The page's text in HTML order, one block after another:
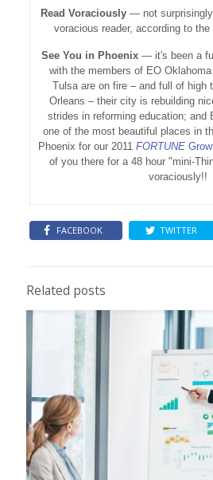
Read Voraciously— not
voracious reader, according to the
See You in Phoenix— it's been a
with the members of EO
Tulsa are on fire – and full of high
Orleans – their city is rebuilding
strides in reforming education; and
one of the most beautiful places in
Phoenix for our 2011FORTUNE
of you there for a 48 hour "mini-
voraciously!!
FACEBOOK TWITTER
Related posts